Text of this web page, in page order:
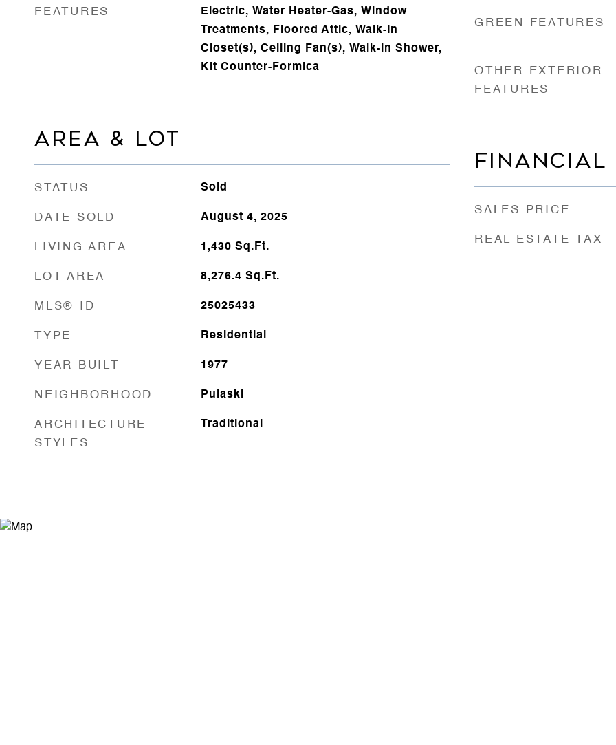
FEATURES
Electric, Water Heater-Gas, Window
Treatments, Floored Attic, Walk-In
Closet(s), Ceiling Fan(s), Walk-in Shower,
Kit Counter-Formica
AREA & LOT
STATUS Sold
DATE SOLD August 4, 2025
LIVING AREA 1,430 Sq.Ft.
LOT AREA 8,276.4 Sq.Ft.
MLS® ID 25025433
TYPE Residential
YEAR BUILT 1977
NEIGHBORHOOD Pulaski
ARCHITECTURE
STYLES
Traditional
GREEN FEATURES
OTHER EXTERIOR
FEATURES
FINANCIAL
SALES PRICE
REAL ESTATE TAX